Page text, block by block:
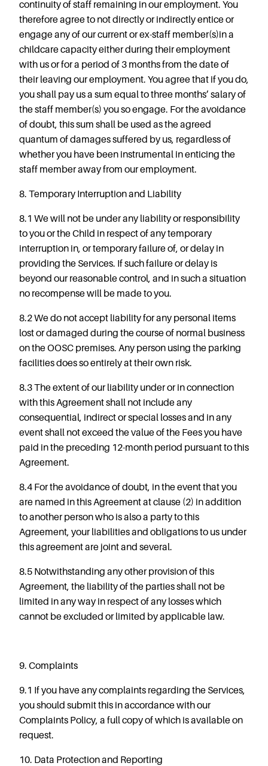
continuity of staff remaining in our employment. You
therefore agree to not directly or indirectly entice or
engage any of our current or ex-staff member(s)in a
childcare capacity either during their employment
with us or for a period of 3 months from the date of
their leaving our employment. You agree that if you do,
you shall pay us a sum equal to three months’ salary of
the staff member(s) you so engage. For the avoidance
of doubt, this sum shall be used as the agreed
quantum of damages suffered by us, regardless of
whether you have been instrumental in enticing the
staff member away from our employment.
8. Temporary Interruption and Liability
8.1 We will not be under any liability or responsibility
to you or the Child in respect of any temporary
interruption in, or temporary failure of, or delay in
providing the Services. If such failure or delay is
beyond our reasonable control, and in such a situation
no recompense will be made to you.
8.2 We do not accept liability for any personal items
lost or damaged during the course of normal business
on the OOSC premises. Any person using the parking
facilities does so entirely at their own risk.
8.3 The extent of our liability under or in connection
with this Agreement shall not include any
consequential, indirect or special losses and in any
event shall not exceed the value of the Fees you have
paid in the preceding 12-month period pursuant to this
Agreement.
8.4 For the avoidance of doubt, in the event that you
are named in this Agreement at clause (2) in addition
to another person who is also a party to this
Agreement, your liabilities and obligations to us under
this agreement are joint and several.
8.5 Notwithstanding anyother provisionofthis
Agreement, the liability of the parties shall not be
limited in any way in respect of any losses which
cannot be excluded or limited by applicable law.
9. Complaints
9.1 If you have any complaints regarding the Services,
you should submit this in accordance with our
Complaints Policy, a full copy of which is available on
request.
10. Data Protection and Reporting